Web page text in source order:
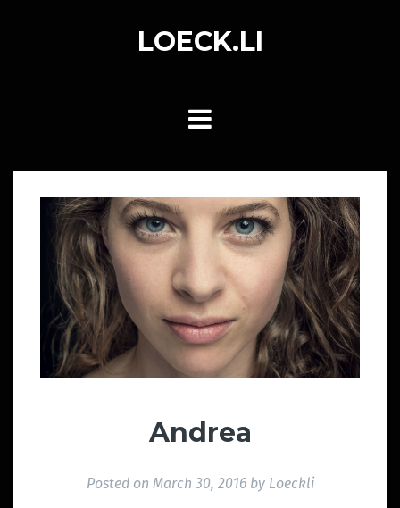
LOECK.LI
Andrea
Posted on March 30, 2016by Loeckli